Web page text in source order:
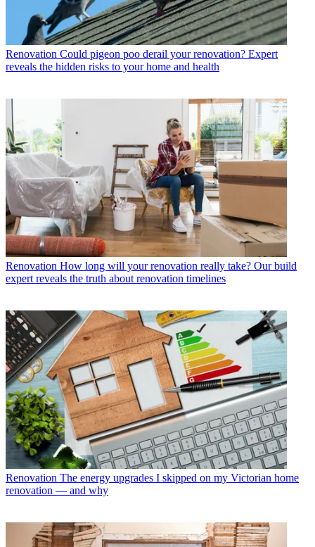
Renovation Could pigeon poo derail your renovation? Expert
reveals the hidden risks to your home and health
Renovation How long will your renovation really take? Our build
expert reveals the truth about renovation timelines
Renovation The energy upgrades I skipped on my Victorian home
renovation — and why